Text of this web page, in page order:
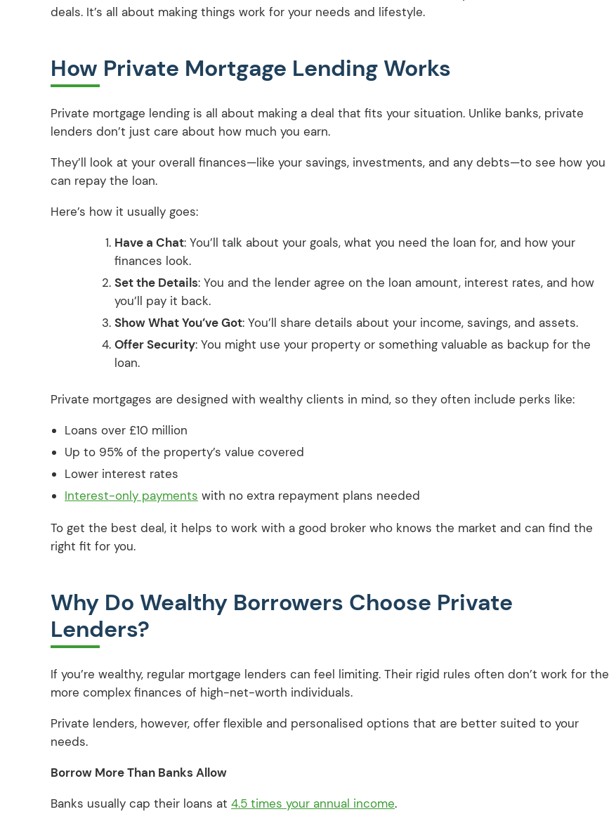
deals. It’s all about making things work for your needs and lifestyle.
How Private Mortgage Lending Works
Private mortgage lending is all about making a deal that fits your situation. Unlike banks, private
lenders don’t just care about how much you earn.
They’ll look at your overall finances—like your savings, investments, and any debts—to see how you
can repay the loan.
Here’s how it usually goes:
Have a Chat: You’ll talk about your goals, what you need the loan for, and how your
finances look.
Set the Details: You and the lender agree on the loan amount, interest rates, and how
you’ll pay it back.
Show What You’ve Got: You’ll share details about your income, savings, and assets.
Offer Security: You might use your property or something valuable as backup for the
loan.
Private mortgages are designed with wealthy clients in mind, so they often include perks like:
Loans over £10 million
Up to 95% of the property’s value covered
Lower interest rates
Interest-only payments with no extra repayment plans needed
To get the best deal, it helps to work with a good broker who knows the market and can find the
right fit for you.
Why Do Wealthy Borrowers Choose Private
Lenders?
If you’re wealthy, regular mortgage lenders can feel limiting. Their rigid rules often don’t work for the
more complex finances of high-net-worth individuals.
Private lenders, however, offer flexible and personalised options that are better suited to your
needs.
Borrow More Than Banks Allow
Banks usually cap their loans at 4.5 times your annual income.